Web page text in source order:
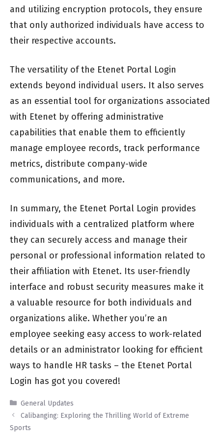
and utilizing encryption protocols, they ensure
that only authorized individuals have access to
their respective accounts.
The versatility of the Etenet Portal Login
extends beyond individual users. It also serves
as an essential tool for organizations associated
with Etenet by offering administrative
capabilities that enable them to efficiently
manage employee records, track performance
metrics, distribute company-wide
communications, and more.
In summary, the Etenet Portal Login provides
individuals with a centralized platform where
they can securely access and manage their
personal or professional information related to
their affiliation with Etenet. Its user-friendly
interface and robust security measures make it
a valuable resource for both individuals and
organizations alike. Whether you’re an
employee seeking easy access to work-related
details or an administrator looking for efficient
ways to handle HR tasks – the Etenet Portal
Login has got you covered!
Categories
General Updates
Calibanging: Exploring the Thrilling World of Extreme
Sports